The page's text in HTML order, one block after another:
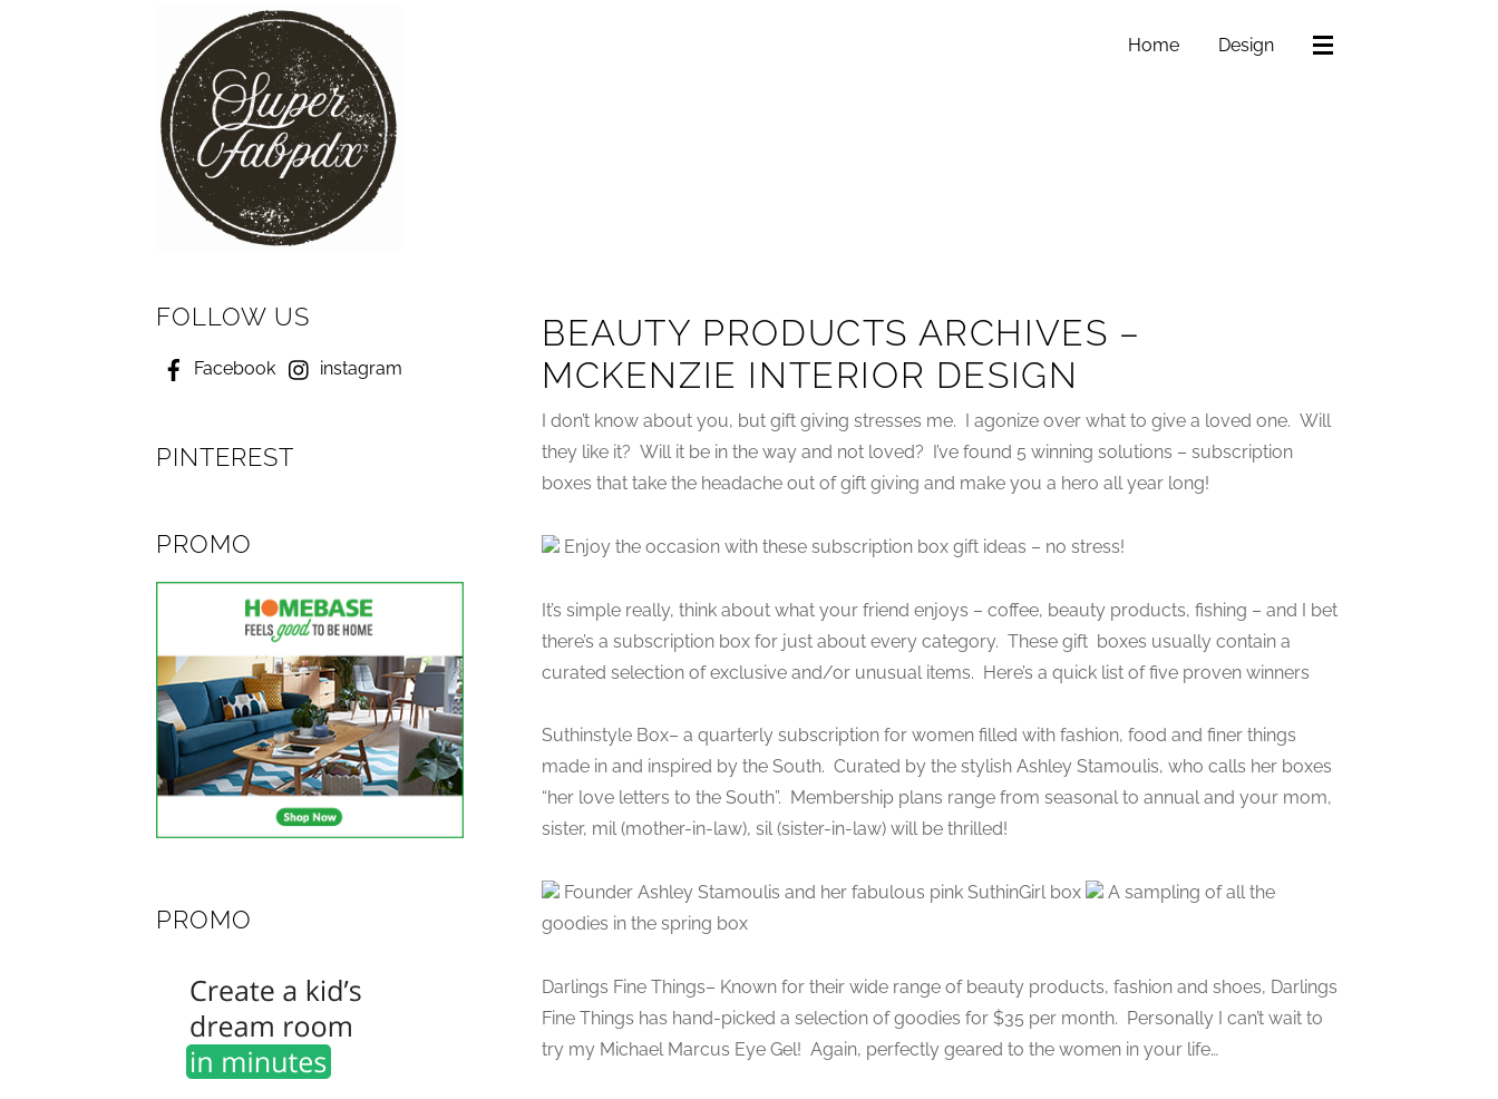
Home Design
BEAUTY PRODUCTS ARCHIVES –
MCKENZIE INTERIOR DESIGN
I don’t know about you, but gift giving stresses me. I agonize over what to give a loved one. Will
they like it? Will it be in the way and not loved? I’ve found 5 winning solutions – subscription
boxes that take the headache out of gift giving and make you a hero all year long!
Enjoy the occasion with these subscription box gift ideas – no stress!
It’s simple really, think about what your friend enjoys – coffee, beauty products, fishing – and I bet
there’s a subscription box for just about every category. These gift boxes usually contain a
curated selection of exclusive and/or unusual items. Here’s a quick list of five proven winners
Suthinstyle Box– a quarterly subscription for women filled with fashion, food and finer things
made in and inspired by the South. Curated by the stylish Ashley Stamoulis, who calls her boxes
“her love letters to the South”. Membership plans range from seasonal to annual and your mom,
sister, mil (mother-in-law), sil (sister-in-law) will be thrilled!
Founder Ashley Stamoulis and her fabulous pink SuthinGirl box
A sampling of all the
goodies in the spring box
Darlings Fine Things– Known for their wide range of beauty products, fashion and shoes, Darlings
Fine Things has hand-picked a selection of goodies for $35 per month. Personally I can’t wait to
try my Michael Marcus Eye Gel! Again, perfectly geared to the women in your life…
FOLLOW US
Facebook instagram
PINTEREST
PROMO
PROMO